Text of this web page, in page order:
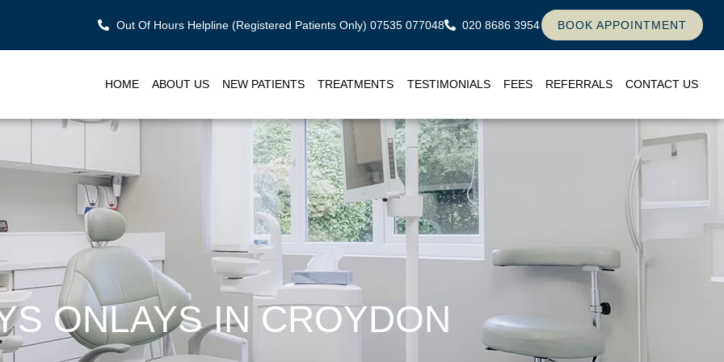
Out Of Hours Helpline (Registered Patients Only) 07535 077048 020 8686 3954 BOOK APPOINTMENT
HOME ABOUT US NEW PATIENTS TREATMENTS TESTIMONIALS FEES REFERRALS CONTACT US
ONLAYS IN CROYDON